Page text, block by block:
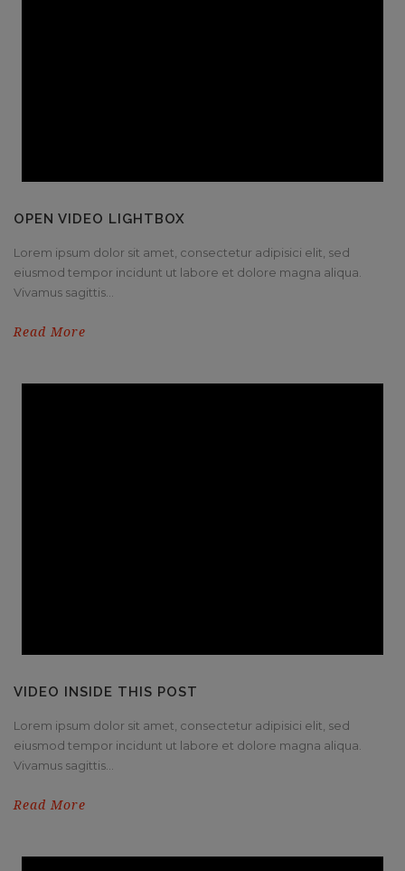
OPEN VIDEO LIGHTBOX
Lorem ipsum dolor sit amet, consectetur adipisici elit, sed
eiusmod tempor incidunt ut labore et dolore magna aliqua.
Vivamus sagittis...
Read More
VIDEO INSIDE THIS POST
Lorem ipsum dolor sit amet, consectetur adipisici elit, sed
eiusmod tempor incidunt ut labore et dolore magna aliqua.
Vivamus sagittis...
Read More